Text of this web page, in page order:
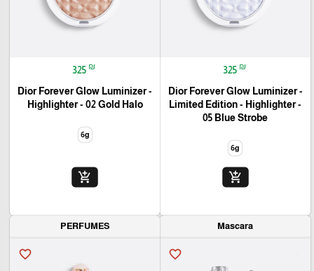
325 ₪
Dior Forever Glow Luminizer -
Limited Edition - Highlighter -
05 Blue Strobe
6g
add_shopping_cart
325 ₪
Dior Forever Glow Luminizer -
Highlighter - 02 Gold Halo
6g
add_shopping_cart
Mascara
favorite_border
PERFUMES
favorite_border